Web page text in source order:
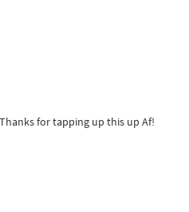
Thanks for tapping up this up Af!